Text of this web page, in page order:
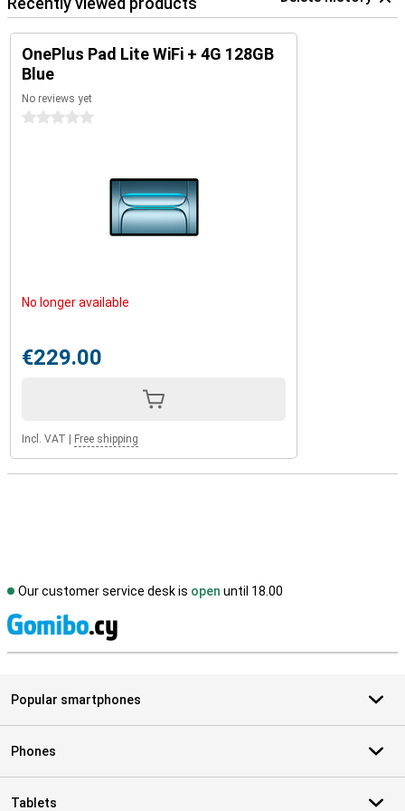
With Screen Mirroring, sharing your tablet screen with your OnePlus
phone is a snap. This makes it easy to share your files, images and
videos between your OnePlus Pad Lite tablet and your phone. This
keeps your workflow fast and clear.
decide which apps are accessible and how long they can use the
tablet. The interface is child-friendly and clear, and the display
protects your children's eyes. So you can use the tablet with peace
of mind for the whole family.
OnePlus Pad Lite WiFi + 4G 128GB
Blue
No reviews yet
0 stars
No longer available
€229.00
Incl. VAT Free shipping
Our customer service desk is open until 18.00
Popular smartphones
Phones
Tablets